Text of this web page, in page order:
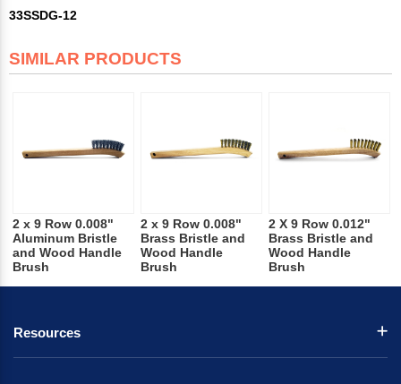
33SSDG-12
SIMILAR PRODUCTS
2 x 9 Row 0.008"
Aluminum Bristle
and Wood Handle
Brush
2 x 9 Row 0.008"
Brass Bristle and
Wood Handle
Brush
2 X 9 Row 0.012"
Brass Bristle and
Wood Handle
Brush
Resources